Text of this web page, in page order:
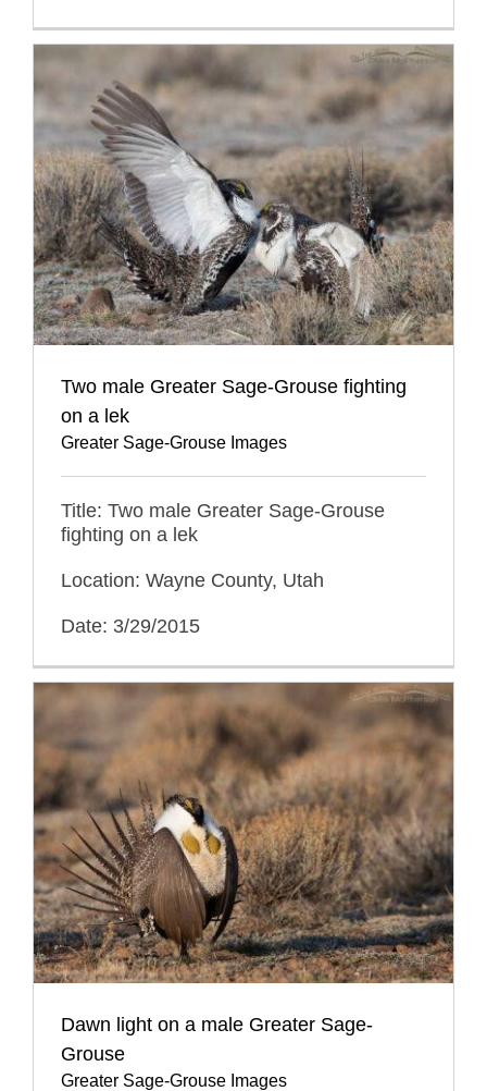
Two male Greater Sage-Grouse fighting
on a lek
Greater Sage-Grouse Images
Title: Two male Greater Sage-Grouse
fighting on a lek
Location: Wayne County, Utah
Date: 3/29/2015
Dawn light on a male Greater Sage-
Grouse
Greater Sage-Grouse Images